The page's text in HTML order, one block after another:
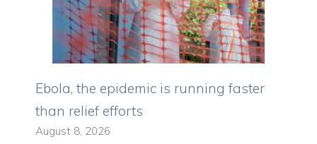
Ebola, the epidemic is running faster
than relief efforts
August 8, 2026